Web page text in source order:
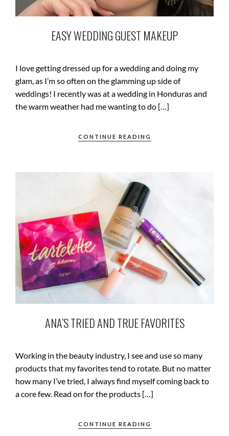
EASY WEDDING GUEST MAKEUP
I love getting dressed up for a wedding and doing my
glam, as I’m so often on the glamming up side of
weddings! I recently was at a wedding in Honduras and
the warm weather had me wanting to do […]
CONTINUE READING
ANA’S TRIED AND TRUE FAVORITES
Working in the beauty industry, I see and use so many
products that my favorites tend to rotate. But no matter
how many I’ve tried, I always find myself coming back to
a core few. Read on for the products […]
CONTINUE READING